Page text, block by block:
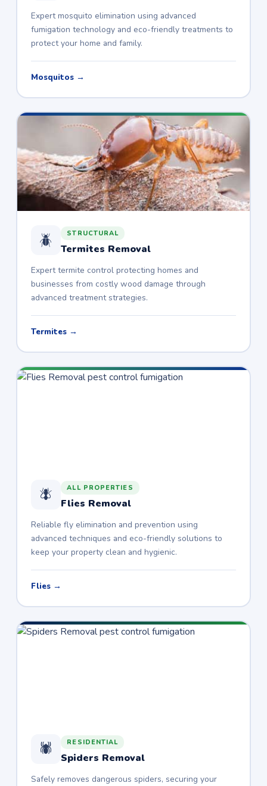
Expert mosquito elimination using advanced
fumigation technology and eco-friendly treatments to
protect your home and family.
Mosquitos →
🪲 STRUCTURAL
Termites Removal
Expert termite control protecting homes and
businesses from costly wood damage through
advanced treatment strategies.
Termites →
🪰 ALL PROPERTIES
Flies Removal
Reliable fly elimination and prevention using
advanced techniques and eco-friendly solutions to
keep your property clean and hygienic.
Flies →
🕷️ RESIDENTIAL
Spiders Removal
Safely removes dangerous spiders, securing your